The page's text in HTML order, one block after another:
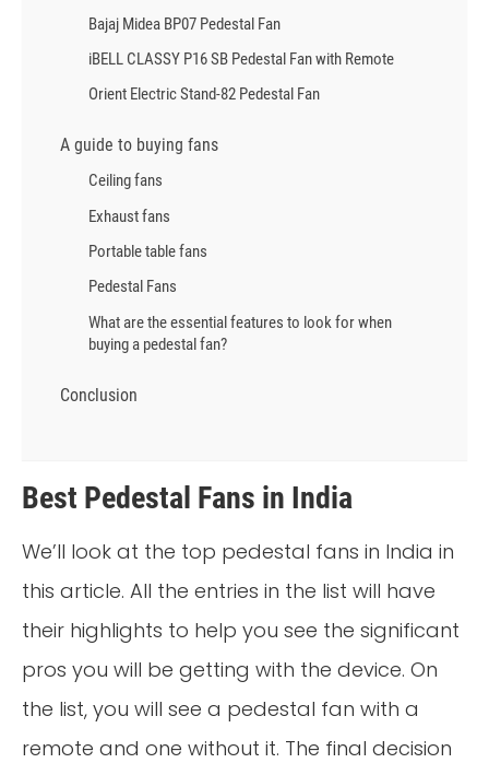
Bajaj Midea BP07 Pedestal Fan
iBELL CLASSY P16 SB Pedestal Fan with Remote
Orient Electric Stand-82 Pedestal Fan
A guide to buying fans
Ceiling fans
Exhaust fans
Portable table fans
Pedestal Fans
What are the essential features to look for when
buying a pedestal fan?
Conclusion
Best Pedestal Fans in India
We’ll look at the top pedestal fans in India in
this article. All the entries in the list will have
their highlights to help you see the significant
pros you will be getting with the device. On
the list, you will see a pedestal fan with a
remote and one without it. The final decision